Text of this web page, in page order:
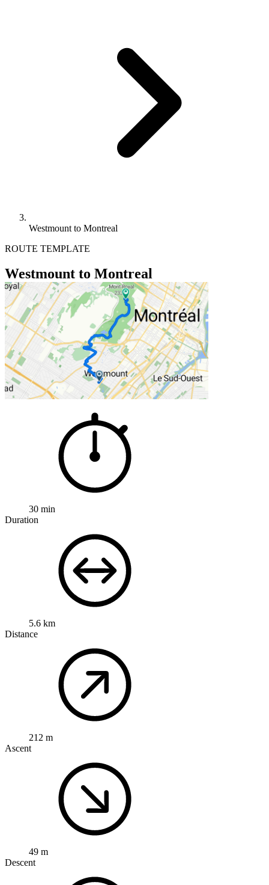
Westmount to Montreal
ROUTE TEMPLATE
Westmount to Montreal
30 min
Duration
5.6 km
Distance
212 m
Ascent
49 m
Descent